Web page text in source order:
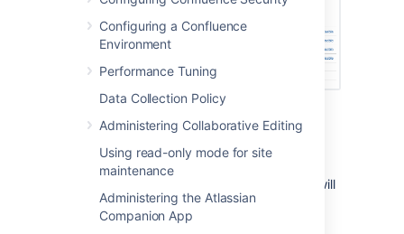
Configuring a Confluence
Environment
Performance Tuning
Data Collection Policy
Administering Collaborative Editing
Using read-only mode for site
maintenance
Administering the Atlassian
Companion App
Running a job manually
To run a job manually head to the Scheduled
next to the job. It will
run immediately.